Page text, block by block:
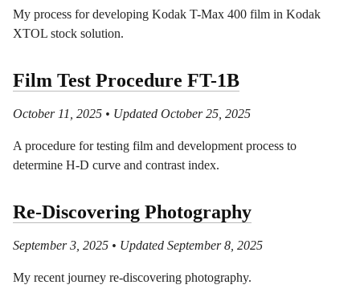
My process for developing Kodak T-Max 400 film in Kodak
XTOL stock solution.
Film Test Procedure FT-1B
October 11, 2025 • Updated October 25, 2025
A procedure for testing film and development process to
determine H-D curve and contrast index.
Re-Discovering Photography
September 3, 2025 • Updated September 8, 2025
My recent journey re-discovering photography.